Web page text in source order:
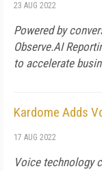
23 AUG 2022
Powered by
Observe.AI
to accelerate
Kardome Adds
17 AUG 2022
Voice technology